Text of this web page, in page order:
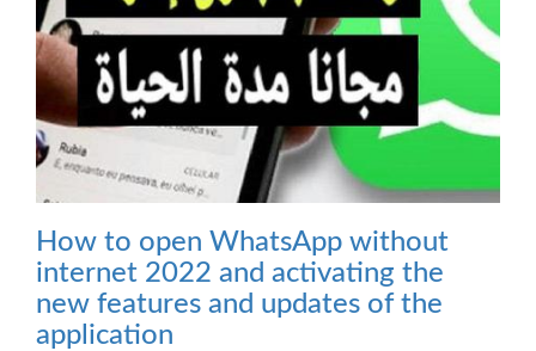
How to open WhatsApp without
internet 2022 and activating the
new features and updates of the
application